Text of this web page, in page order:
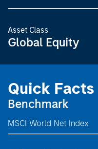
Asset Class
Global Equity
Quick Facts
Benchmark
MSCI World Net Index